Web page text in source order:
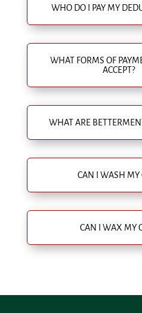
WHO DO I PAY MY
WHAT FORMS OF
ACCEPT?
WHAT ARE
CAN I WASH MY
CAN I WAX MY